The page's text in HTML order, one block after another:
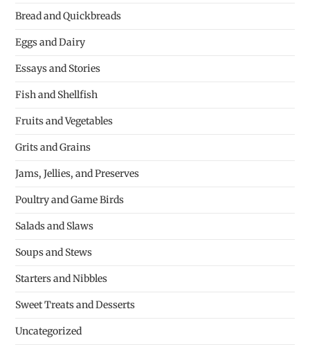
Bread and Quickbreads
Eggs and Dairy
Essays and Stories
Fish and Shellfish
Fruits and Vegetables
Grits and Grains
Jams, Jellies, and Preserves
Poultry and Game Birds
Salads and Slaws
Soups and Stews
Starters and Nibbles
Sweet Treats and Desserts
Uncategorized